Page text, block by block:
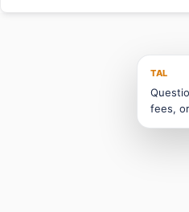
TAL
fees,